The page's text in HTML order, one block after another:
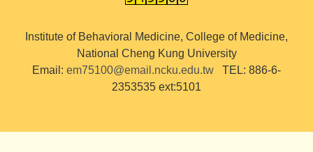
Institute of Behavioral Medicine, College of Medicine,
National Cheng Kung University
Email: em75100@email.ncku.edu.tw TEL: 886-6-
2353535 ext:5101